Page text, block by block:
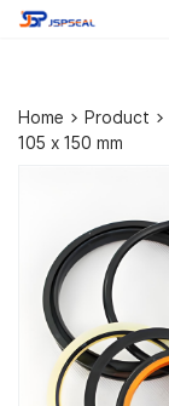
Home > Product >
105 x 150 mm